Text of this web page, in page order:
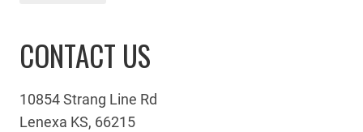
CONTACT US
10854 Strang Line Rd
Lenexa KS, 66215